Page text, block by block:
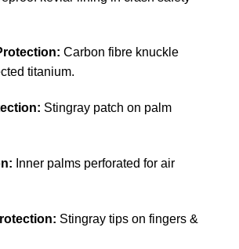
Carbon fibre knuckle
titanium.
Stingray patch on palm
Inner palms perforated for air
Stingray tips on fingers &